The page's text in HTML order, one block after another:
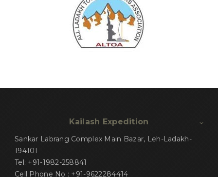
Kailash Expedition
Sankar Labrang Complex Main Bazar, Leh-Ladakh-
194101
Tel: +91-1982-258841
Cell Phone No : +91-9622284414